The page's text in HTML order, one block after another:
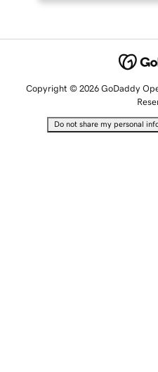
Copyright © 2026 GoDaddy
Do not share my personal